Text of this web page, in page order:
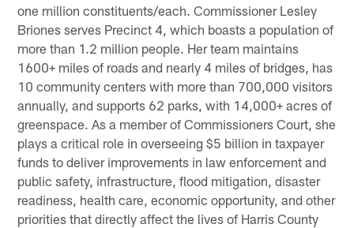
one million constituents/each. Commissioner Lesley
Briones serves Precinct 4, which boasts a population of
more than 1.2 million people. Her team maintains
1600+ miles of roads and nearly 4 miles of bridges, has
10 community centers with more than 700,000 visitors
annually, and supports 62 parks, with 14,000+ acres of
greenspace. As a member of Commissioners Court, she
plays a critical role in overseeing $5 billion in taxpayer
funds to deliver improvements in law enforcement and
public safety, infrastructure, flood mitigation, disaster
readiness, health care, economic opportunity, and other
priorities that directly affect the lives of Harris County